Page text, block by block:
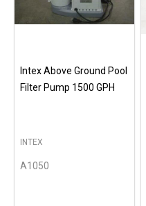
Intex Above Ground Pool
Filter Pump 1500 GPH
A1050
INTEX